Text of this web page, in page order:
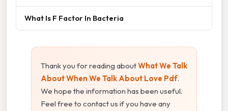
What Is F Factor In Bacteria
Thank you for reading aboutWhat We Talk
About When We Talk About Love Pdf.
We hope the information has been useful.
Feel free to contact us if you have any